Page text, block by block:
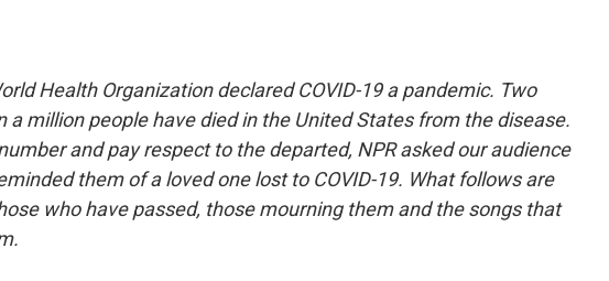
Health Organization declared COVID-19 a pandemic. Two
a million people have died in the United States from the disease.
and pay respect to the departed, NPR asked our audience
them of a loved one lost to COVID-19. What follows are
who have passed, those mourning them and the songs that